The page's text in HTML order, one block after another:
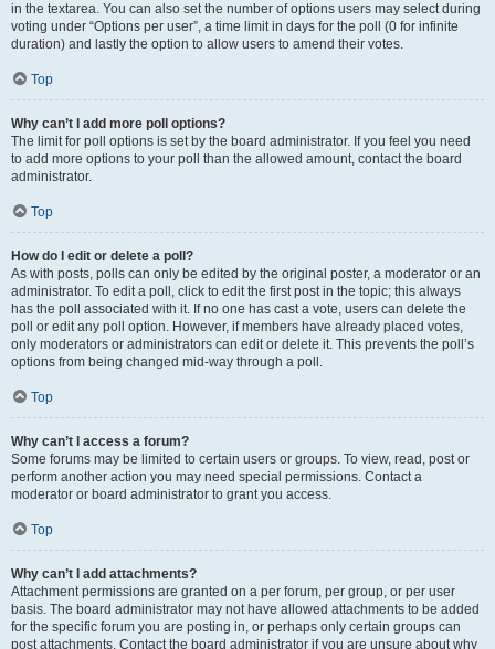
in the textarea. You can also set the number of options users may select during
voting under “Options per user”, a time limit in days for the poll (0 for infinite
duration) and lastly the option to allow users to amend their votes.
Top
Why can’t I add more poll options?
The limit for poll options is set by the board administrator. If you feel you need
to add more options to your poll than the allowed amount, contact the board
administrator.
Top
How do I edit or delete a poll?
As with posts, polls can only be edited by the original poster, a moderator or an
administrator. To edit a poll, click to edit the first post in the topic; this always
has the poll associated with it. If no one has cast a vote, users can delete the
poll or edit any poll option. However, if members have already placed votes,
only moderators or administrators can edit or delete it. This prevents the poll’s
options from being changed mid-way through a poll.
Top
Why can’t I access a forum?
Some forums may be limited to certain users or groups. To view, read, post or
perform another action you may need special permissions. Contact a
moderator or board administrator to grant you access.
Top
Why can’t I add attachments?
Attachment permissions are granted on a per forum, per group, or per user
basis. The board administrator may not have allowed attachments to be added
for the specific forum you are posting in, or perhaps only certain groups can
post attachments. Contact the board administrator if you are unsure about why